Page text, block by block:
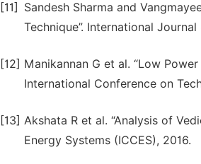
[11]
Sandesh Sharma and
Technique”. International
[12] Manikannan G et al. “Low
International Conference on
[13] Akshata R et al. “Analysis of
Energy Systems (ICCES), 2016.